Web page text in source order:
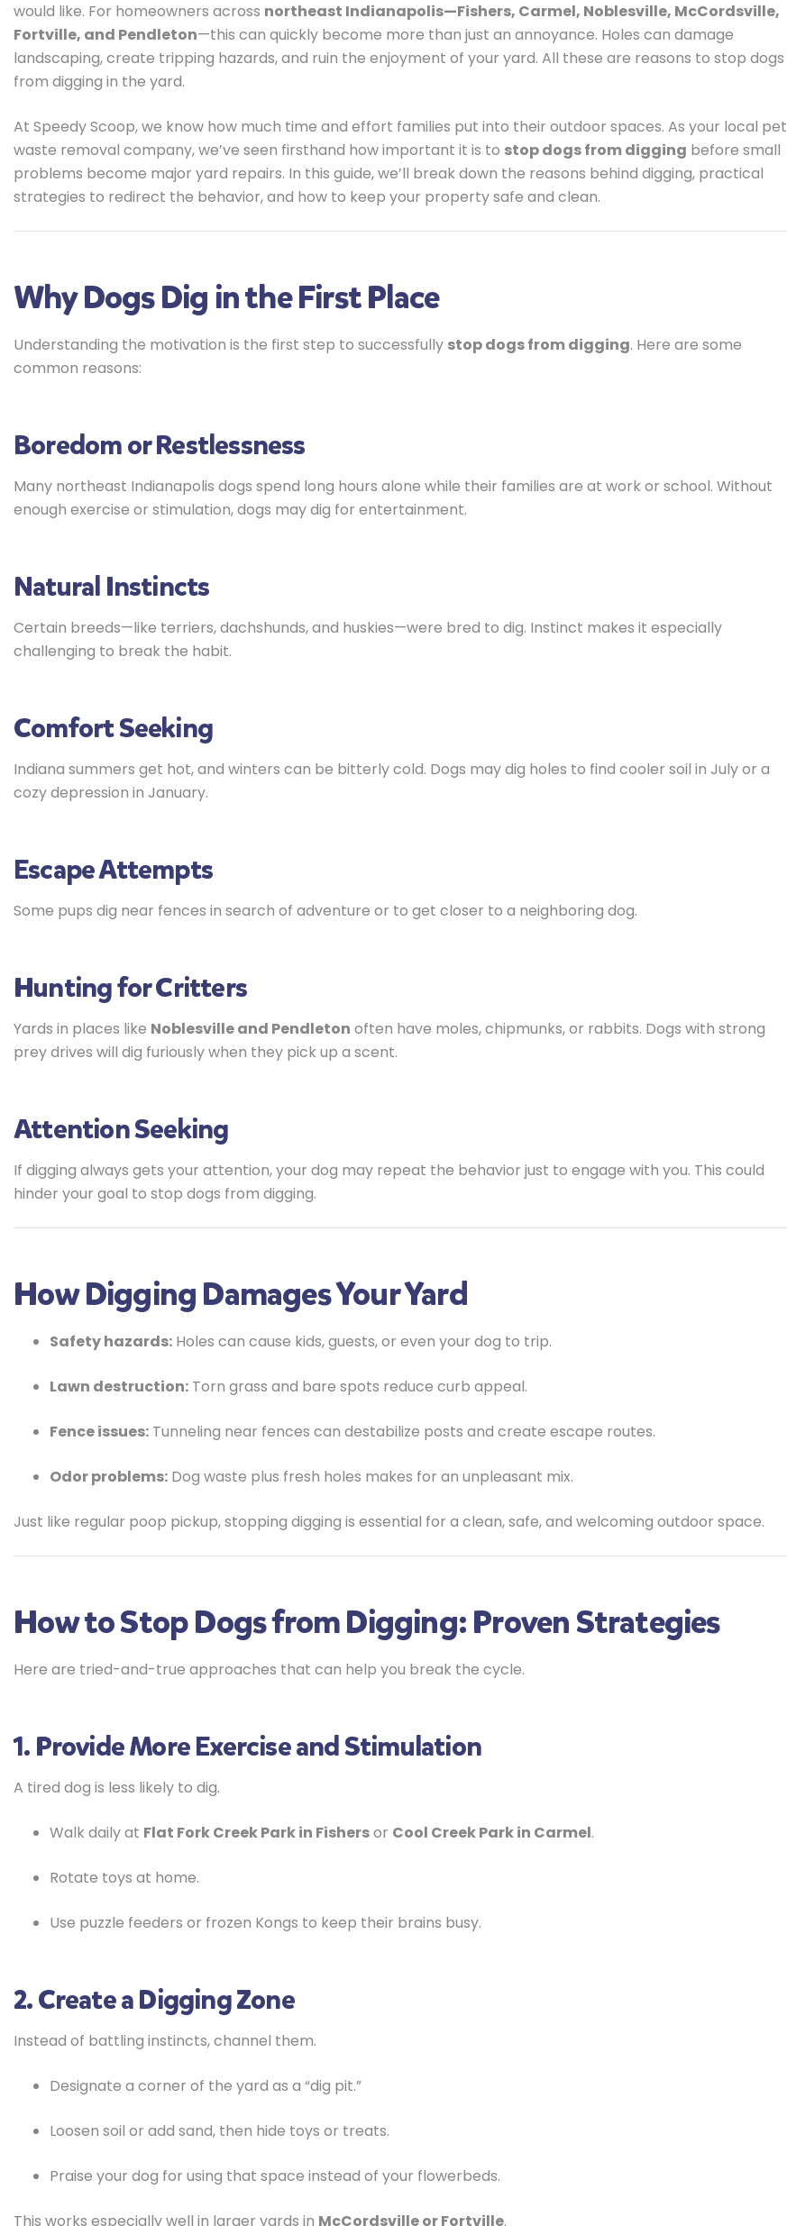
would like. For homeowners across northeast Indianapolis—Fishers, Carmel, Noblesville, McCordsville,
Fortville, and Pendleton—this can quickly become more than just an annoyance. Holes can damage
landscaping, create tripping hazards, and ruin the enjoyment of your yard. All these are reasons to stop dogs
from digging in the yard.
At Speedy Scoop, we know how much time and effort families put into their outdoor spaces. As your local pet
waste removal company, we’ve seen firsthand how important it is to stop dogs from digging before small
problems become major yard repairs. In this guide, we’ll break down the reasons behind digging, practical
strategies to redirect the behavior, and how to keep your property safe and clean.
Why Dogs Dig in the First Place
Understanding the motivation is the first step to successfully stop dogs from digging. Here are some
common reasons:
Boredom or Restlessness
Many northeast Indianapolis dogs spend long hours alone while their families are at work or school. Without
enough exercise or stimulation, dogs may dig for entertainment.
Natural Instincts
Certain breeds—like terriers, dachshunds, and huskies—were bred to dig. Instinct makes it especially
challenging to break the habit.
Comfort Seeking
Indiana summers get hot, and winters can be bitterly cold. Dogs may dig holes to find cooler soil in July or a
cozy depression in January.
Escape Attempts
Some pups dig near fences in search of adventure or to get closer to a neighboring dog.
Hunting for Critters
Yards in places like Noblesville and Pendleton often have moles, chipmunks, or rabbits. Dogs with strong
prey drives will dig furiously when they pick up a scent.
Attention Seeking
If digging always gets your attention, your dog may repeat the behavior just to engage with you. This could
hinder your goal to stop dogs from digging.
How Digging Damages Your Yard
Safety hazards: Holes can cause kids, guests, or even your dog to trip.
Lawn destruction: Torn grass and bare spots reduce curb appeal.
Fence issues: Tunneling near fences can destabilize posts and create escape routes.
Odor problems: Dog waste plus fresh holes makes for an unpleasant mix.
Just like regular poop pickup, stopping digging is essential for a clean, safe, and welcoming outdoor space.
How to Stop Dogs from Digging: Proven Strategies
Here are tried-and-true approaches that can help you break the cycle.
1. Provide More Exercise and Stimulation
A tired dog is less likely to dig.
Walk daily at Flat Fork Creek Park in Fishersor Cool Creek Park in Carmel.
Rotate toys at home.
Use puzzle feeders or frozen Kongs to keep their brains busy.
2. Create a Digging Zone
Instead of battling instincts, channel them.
Designate a corner of the yard as a “dig pit.”
Loosen soil or add sand, then hide toys or treats.
Praise your dog for using that space instead of your flowerbeds.
This works especially well in larger yards in McCordsville or Fortville.